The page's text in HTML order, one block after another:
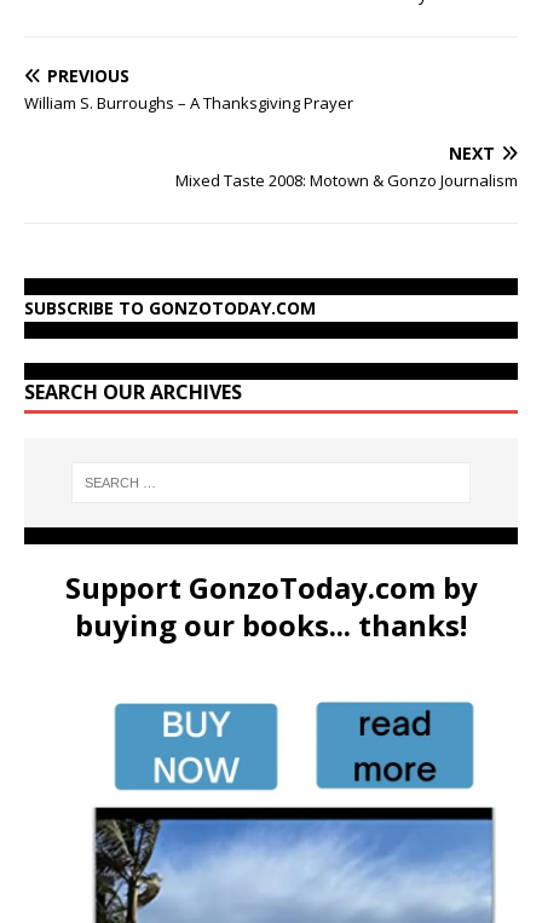
PREVIOUS
William S. Burroughs – A Thanksgiving Prayer
NEXT
Mixed Taste 2008: Motown & Gonzo Journalism
SUBSCRIBE TO GONZOTODAY.COM
SEARCH OUR ARCHIVES
Support GonzoToday.com by
buying our books... thanks!